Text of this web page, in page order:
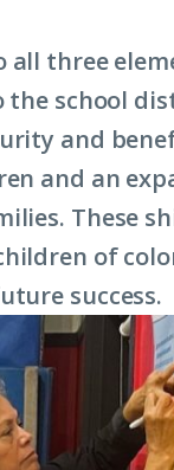
three
school
and
and an
These
of
success.